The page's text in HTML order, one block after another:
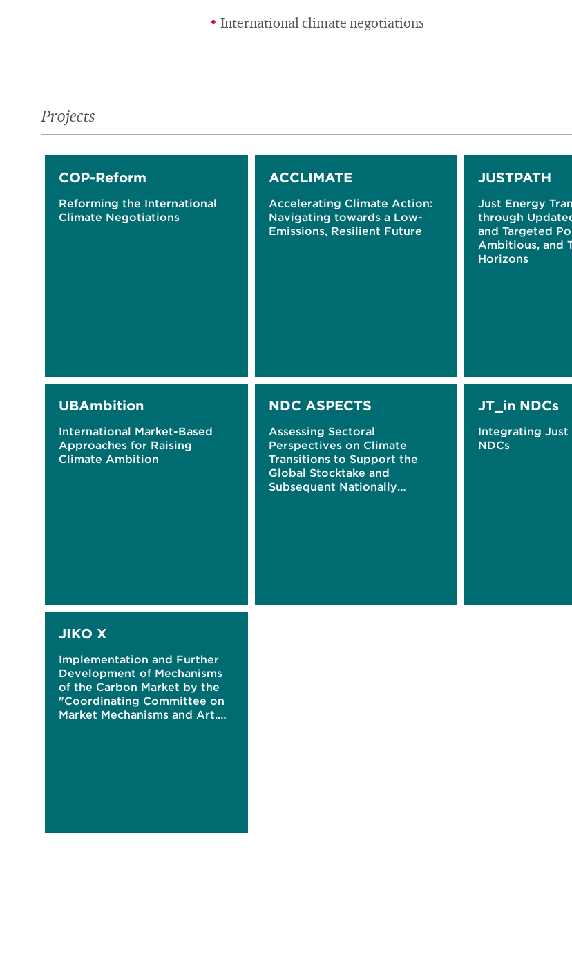
International climate negotiations
Projects
COP-Reform
Reforming the International
Climate Negotiations
ACCLIMATE
Accelerating Climate Action:
Navigating towards a Low-
Emissions, Resilient Future
JUSTPATH
Just Energy
through
and Targeted
Ambitious, and
Horizons
UBAmbition
International Market-Based
Approaches for Raising
Climate Ambition
NDC ASPECTS
Assessing Sectoral
Perspectives on Climate
Transitions to Support the
Global Stocktake and
Subsequent Nationally
JT_in NDCs
Integrating Just
NDCs
JIKO X
Implementation and Further
Development of Mechanisms
of the Carbon Market by the
"Coordinating Committee on
Market Mechanisms and Art.